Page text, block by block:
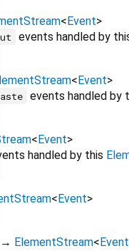
<Event>
events handled by
<Event>
events handled by
<Event>
handled by this
<Event>
→ ElementStream<Event